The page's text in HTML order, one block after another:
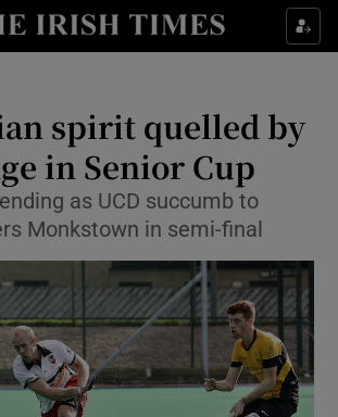
Show Property sub sections
Show Health sub sections
Show Life & Style sub sections
Show Culture sub sections
Show Environment sub sections
Show Technology sub sections
Show Science sub sections
spirit quelled by
in Senior Cup
as UCD succumb to
Monkstown in semi-final